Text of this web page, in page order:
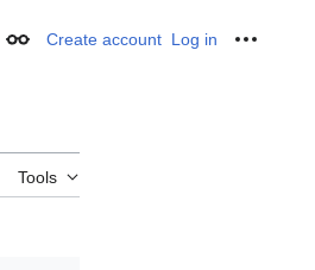
Appearance
Create account Log in
Tools